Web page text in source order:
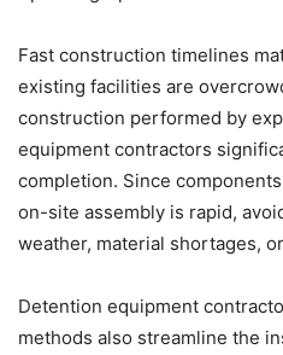
Fast construction timelines
existing facilities are
construction performed by
equipment contractors
completion. Since
on-site assembly is rapid,
weather, material shortages,
Detention equipment
methods also streamline the